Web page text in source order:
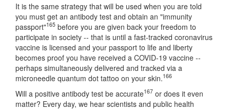
It is the same strategy that will be used when you are told
you must get an antibody test and obtain an "immunity
passport"165 before you are given back your freedom to
participate in society -- that is until a fast-tracked coronavirus
vaccine is licensed and your passport to life and liberty
becomes proof you have received a COVID-19 vaccine --
perhaps simultaneously delivered and tracked via a
microneedle quantum dot tattoo on your skin.166
Will a positive antibody test be accurate167 or does it even
matter? Every day, we hear scientists and public health